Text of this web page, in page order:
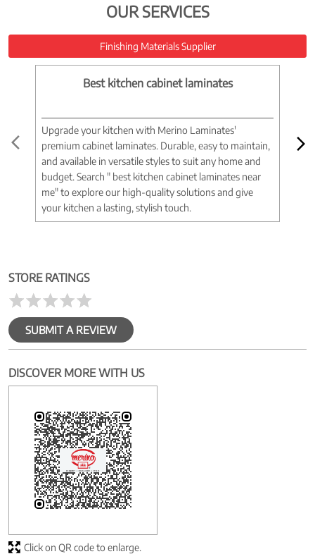
OUR SERVICES
Finishing Materials Supplier
Best kitchen cabinet laminates
Upgrade your kitchen with Merino Laminates'
premium cabinet laminates. Durable, easy to maintain,
and available in versatile styles to suit any home and
budget. Search " best kitchen cabinet laminates near
me" to explore our high-quality solutions and give
your kitchen a lasting, stylish touch.
STORE RATINGS
SUBMIT A REVIEW
DISCOVER MORE WITH US
Click on QR code to enlarge.